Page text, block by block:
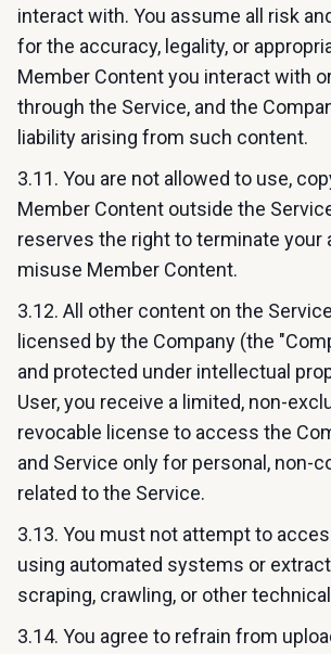
interact with. You assume all risk
for the accuracy, legality, or
Member Content you interact with
through the Service, and the
liability arising from such content.
3.11. You are not allowed to use,
Member Content outside the
reserves the right to terminate your
misuse Member Content.
3.12. All other content on the
licensed by the Company (the
and protected under intellectual
User, you receive a limited, non-
revocable license to access the
and Service only for personal, non-
related to the Service.
3.13. You must not attempt to
using automated systems or
scraping, crawling, or other
3.14. You agree to refrain from